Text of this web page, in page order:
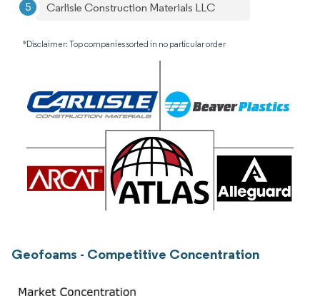
Carlisle Construction Materials LLC
*Disclaimer: Top companies sorted in no particular order
Geofoams - Competitive Concentration